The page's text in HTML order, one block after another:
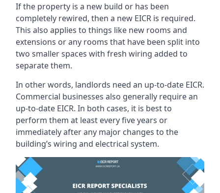
If the property is a new build or has been
completely rewired, then a new EICR is required.
This also applies to things like new rooms and
extensions or any rooms that have been split into
two smaller spaces with fresh wiring added to
separate them.
In other words, landlords need an up-to-date EICR.
Commercial businesses also generally require an
up-to-date EICR. In both cases, it is best to
perform them at least every five years or
immediately after any major changes to the
building’s wiring and electrical system.